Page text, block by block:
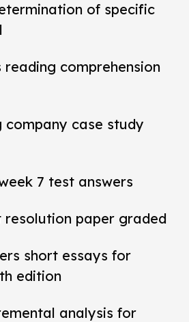
of specific
reading comprehension
company case study
7 test answers
resolution paper graded
short essays for
edition
analysis for